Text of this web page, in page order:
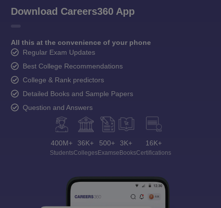
Download Careers360 App
All this at the convenience of your phone
Regular Exam Updates
Best College Recommendations
College & Rank predictors
Detailed Books and Sample Papers
Question and Answers
400M+
Students
36K+
Colleges
500+
Exams
3K+
eBooks
16K+
Certifications